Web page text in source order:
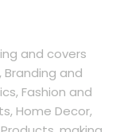
and covers
and
Fashion and
Home Decor,